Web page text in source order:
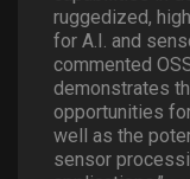
ruggedized,
for A.I. and
commented
demonstrates
opportunities
well as the
sensor